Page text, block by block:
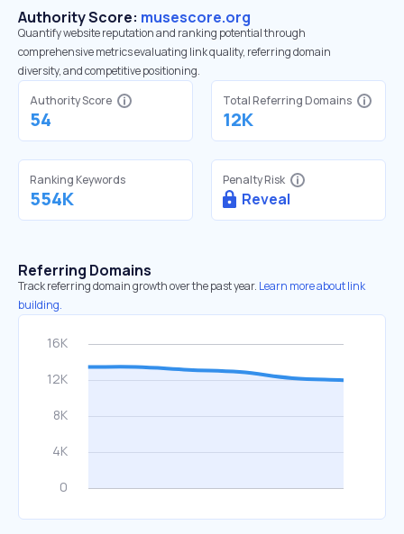
Authority Score: musescore.org
Quantify website reputation and ranking potential through
comprehensive metrics evaluating link quality, referring domain
diversity, and competitive positioning.
Authority Score
54
Total Referring Domains
12K
Ranking Keywords
554K
Penalty Risk
Reveal
Referring Domains
Track referring domain growth over the past year. Learn more about link
building.